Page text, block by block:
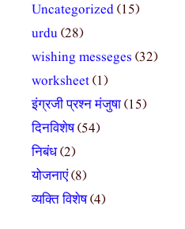
Uncategorized(15)
urdu(28)
wishing messeges (32)
worksheet(1)
इंग्रजी प्रश्न मंजुषा(15)
दिनविशेष(54)
निबंध(2)
योजनाएं(8)
व्यक्ति विशेष(4)